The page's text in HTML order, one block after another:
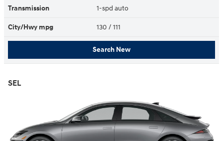
Transmission 1-spd auto
City/Hwy mpg 130 / 111
Search New
SEL